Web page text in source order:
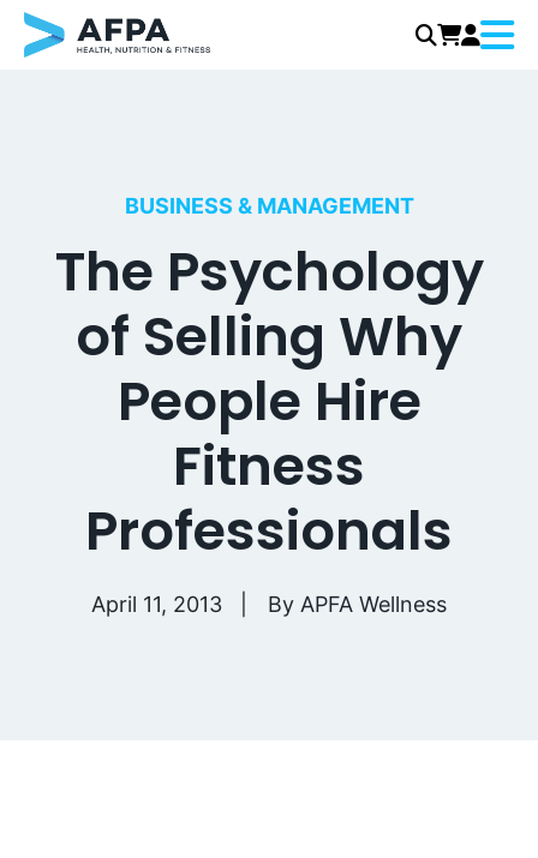
BUSINESS & MANAGEMENT
The Psychology
of Selling Why
People Hire
Fitness
Professionals
April 11, 2013 By APFA Wellness